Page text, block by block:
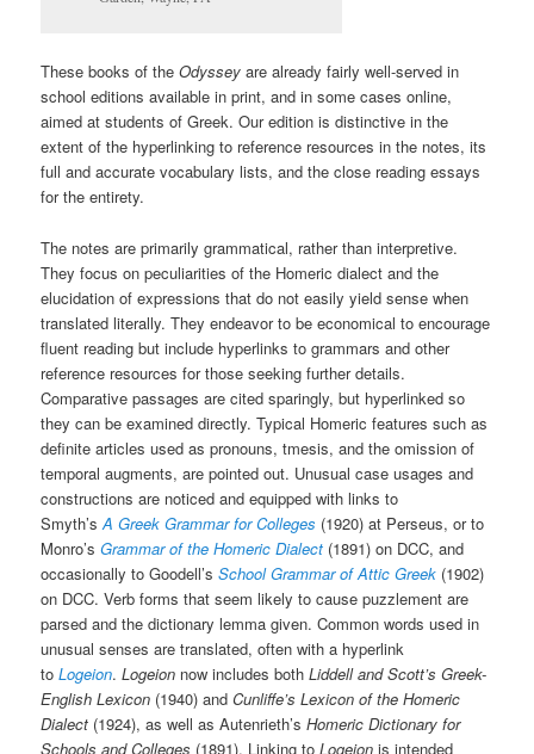
These books of theOdyssey are already fairly well-served in
school editions available in print, and in some cases online,
aimed at students of Greek. Our edition is distinctive in the
extent of the hyperlinking to reference resources in the notes, its
full and accurate vocabulary lists, and the close reading essays
for the entirety.
The notes are primarily grammatical, rather than interpretive.
They focus on peculiarities of the Homeric dialect and the
elucidation of expressions that do not easily yield sense when
translated literally. They endeavor to be economical to encourage
fluent reading but include hyperlinks to grammars and other
reference resources for those seeking further details.
Comparative passages are cited sparingly, but hyperlinked so
they can be examined directly. Typical Homeric features such as
definite articles used as pronouns, tmesis, and the omission of
temporal augments, are pointed out. Unusual case usages and
constructions are noticed and equipped with links to
Smyth’sAGreek Grammar for Colleges (1920) at Perseus, or to
Monro’sGrammar of the Homeric Dialect (1891) on DCC, and
occasionally to Goodell’s School Grammar of Attic Greek (1902)
on DCC. Verb forms that seem likely to cause puzzlement are
parsed and the dictionary lemma given. Common words used in
unusual senses are translated, often with a hyperlink
toLogeion.Logeion now includes bothLiddell and Scott’s Greek-
English Lexicon (1940) and Cunliffe’s Lexicon of the Homeric
Dialect (1924), as well as Autenrieth’sHomeric Dictionary for
Schools and Colleges (1891). Linking toLogeion is intended